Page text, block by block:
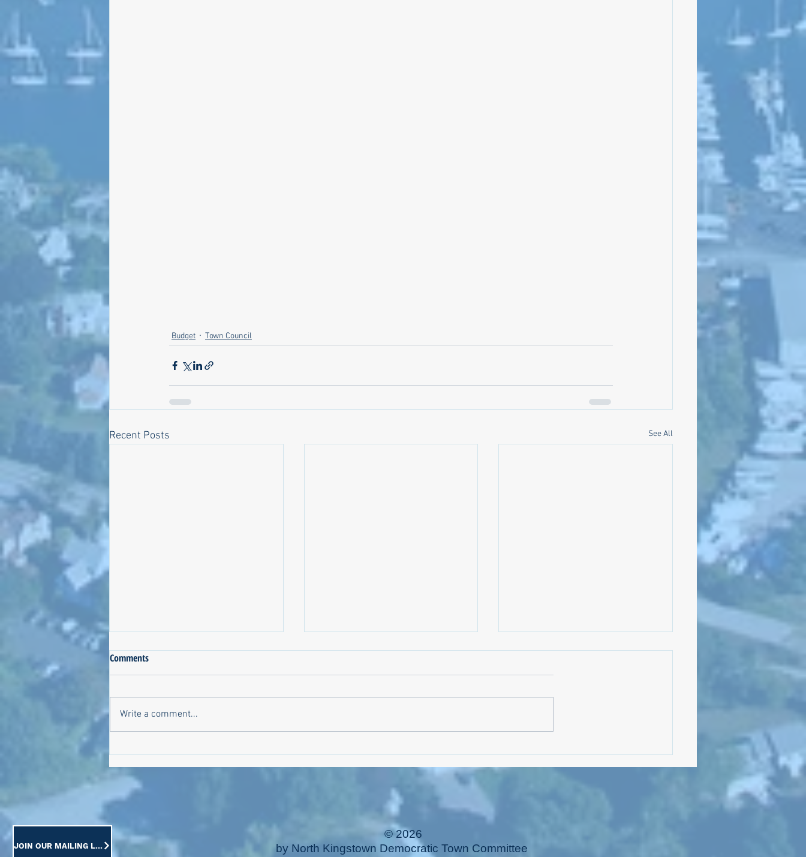
Budget Town Council
Recent Posts See All
6!
Families
Comments
Write a comment...
JOIN OUR MAILING LIST
© 2026
by North Kingstown Democratic Town Committee